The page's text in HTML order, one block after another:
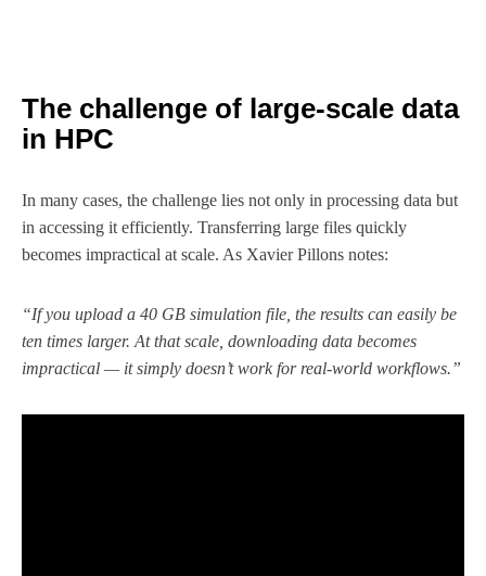
The challenge of large-scale data
in HPC
In many cases, the challenge lies not only in processing data but
in accessing it efficiently. Transferring large files quickly
becomes impractical at scale. As Xavier Pillons notes:
“If you upload a 40 GB simulation file, the results can easily be
ten times larger. At that scale, downloading data becomes
impractical — it simply doesn’t work for real-world workflows.”